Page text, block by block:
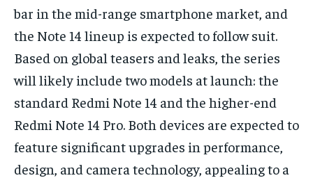
bar in the mid-range smartphone market, and
the Note 14 lineup is expected to follow suit.
Based on global teasers and leaks, the series
will likely include two models at launch: the
standard Redmi Note 14 and the higher-end
Redmi Note 14 Pro. Both devices are expected to
feature significant upgrades in performance,
design, and camera technology, appealing to a